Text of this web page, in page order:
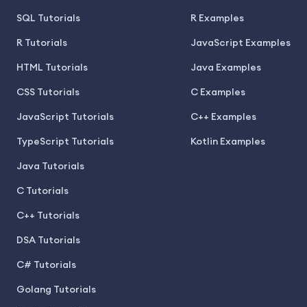
SQL Tutorials
R Tutorials
HTML Tutorials
CSS Tutorials
JavaScript Tutorials
TypeScript Tutorials
Java Tutorials
C Tutorials
C++ Tutorials
DSA Tutorials
C# Tutorials
Golang Tutorials
R Examples
JavaScript Examples
Java Examples
C Examples
C++ Examples
Kotlin Examples